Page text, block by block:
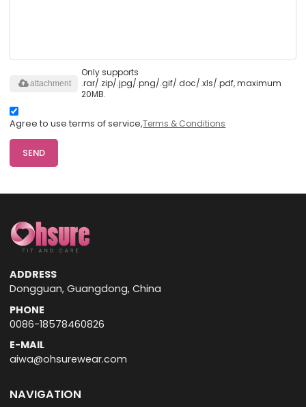
Only supports
.rar/.zip/.jpg/.png/.gif/.doc/.xls/.pdf, maximum
20MB.
attachment
Agree to use terms of service,Terms & Conditions
SEND
ADDRESS
Dongguan, Guangdong, China
PHONE
0086-18578460826
E-MAIL
aiwa@ohsurewear.com
NAVIGATION